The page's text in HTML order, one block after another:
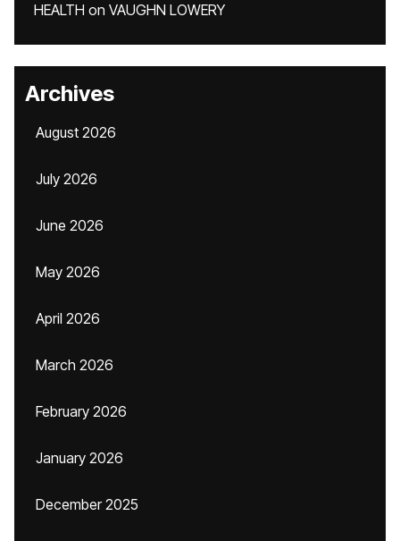
HEALTH on VAUGHN LOWERY
Archives
August 2026
July 2026
June 2026
May 2026
April 2026
March 2026
February 2026
January 2026
December 2025